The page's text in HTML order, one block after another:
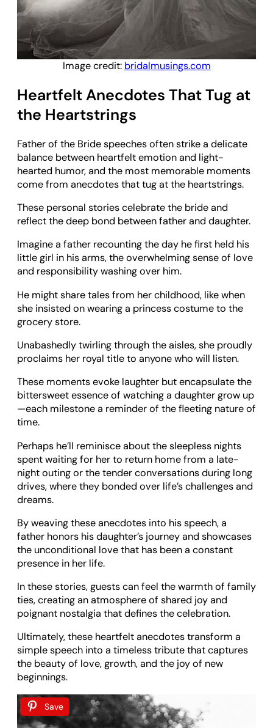
Image credit: bridalmusings.com
Heartfelt Anecdotes That Tug at
the Heartstrings
Father of the Bride speeches often strike a delicate
balance between heartfelt emotion and light-
hearted humor, and the most memorable moments
come from anecdotes that tug at the heartstrings.
These personal stories celebrate the bride and
reflect the deep bond between father and daughter.
Imagine a father recounting the day he first held his
little girl in his arms, the overwhelming sense of love
and responsibility washing over him.
He might share tales from her childhood, like when
she insisted on wearing a princess costume to the
grocery store.
Unabashedly twirling through the aisles, she proudly
proclaims her royal title to anyone who will listen.
These moments evoke laughter but encapsulate the
bittersweet essence of watching a daughter grow up
—each milestone a reminder of the fleeting nature of
time.
Perhaps he’ll reminisce about the sleepless nights
spent waiting for her to return home from a late-
night outing or the tender conversations during long
drives, where they bonded over life’s challenges and
dreams.
By weaving these anecdotes into his speech, a
father honors his daughter’s journey and showcases
the unconditional love that has been a constant
presence in her life.
In these stories, guests can feel the warmth of family
ties, creating an atmosphere of shared joy and
poignant nostalgia that defines the celebration.
Ultimately, these heartfelt anecdotes transform a
simple speech into a timeless tribute that captures
the beauty of love, growth, and the joy of new
beginnings.
Save